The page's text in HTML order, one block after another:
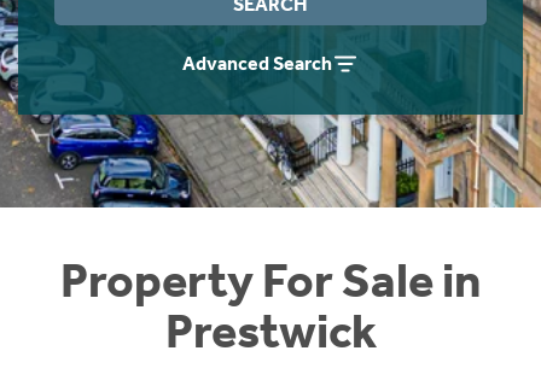
Advanced Search
Property For Sale in
Prestwick
Instant Rental Valuation
Students
Short Term Let Licence & Obligation Guide
Rettie Financial Services
Think Mortgages. Think Rettie.
Home Buying App
LBTT Calculator